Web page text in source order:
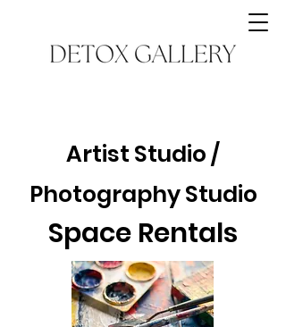
Artist Studio /
Photography Studio
Space Rentals